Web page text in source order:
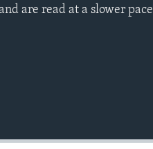
are read at a slower pace